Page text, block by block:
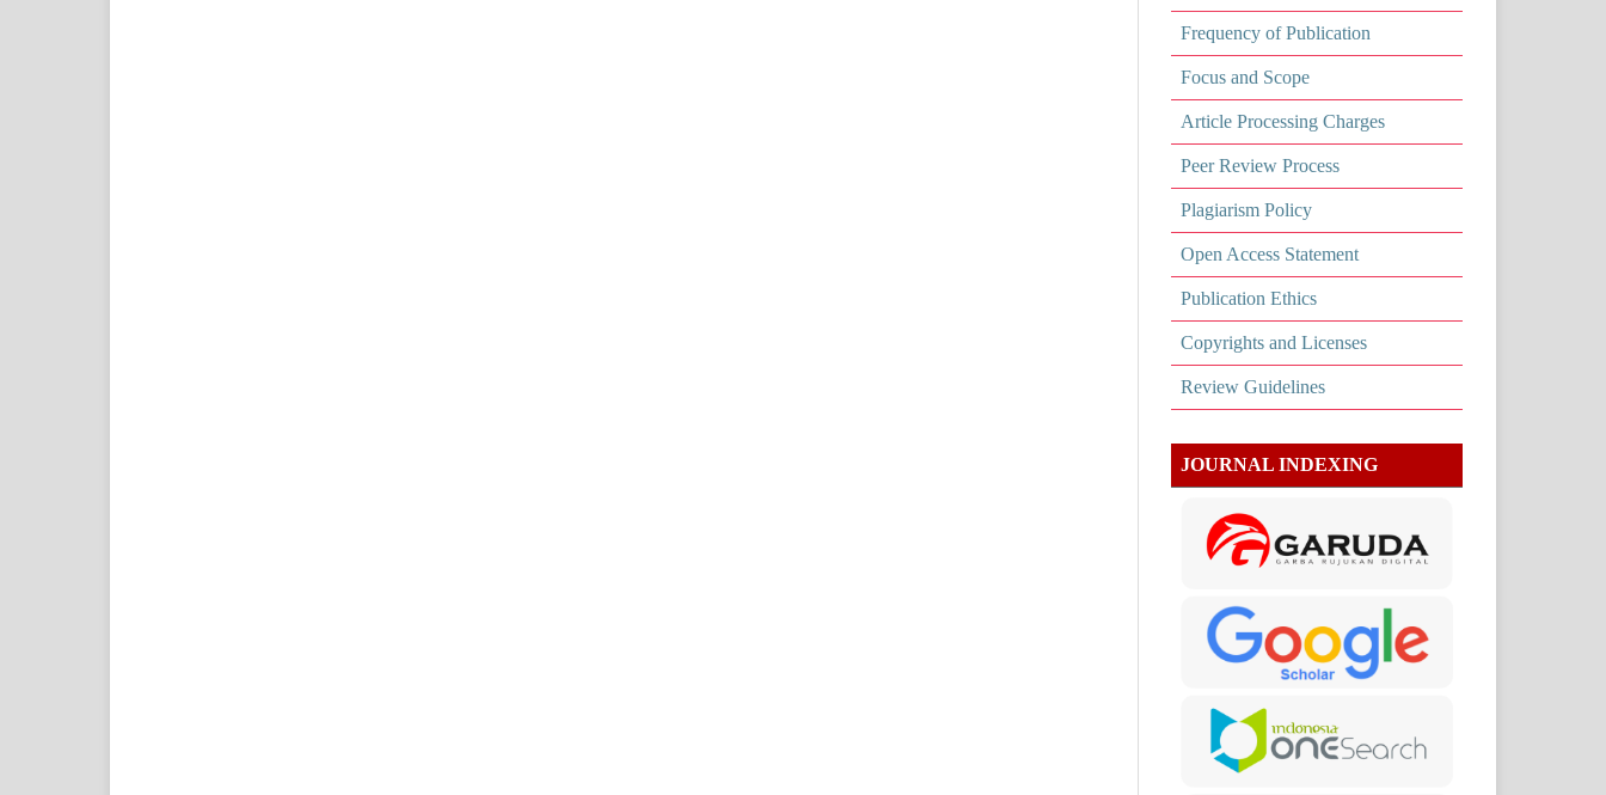
Frequency of Publication
Focus and Scope
Article Processing Charges
Peer Review Process
Plagiarism Policy
Open Access Statement
Publication Ethics
Copyrights and Licenses
Review Guidelines
JOURNAL INDEXING